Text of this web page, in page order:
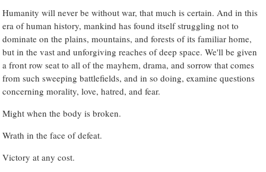
Humanity will never be without war, that much is certain. And in this
era of human history, mankind has found itself struggling not to
dominate on the plains, mountains, and forests of its familiar home,
but in the vast and unforgiving reaches of deep space. We'll be given
a front row seat to all of the mayhem, drama, and sorrow that comes
from such sweeping battlefields, and in so doing, examine questions
concerning morality, love, hatred, and fear.
Might when the body is broken.
Wrath in the face of defeat.
Victory at any cost.